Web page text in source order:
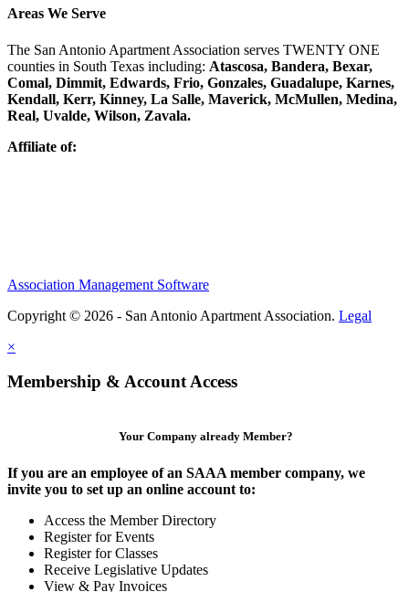
Areas We Serve
The San Antonio Apartment Association serves TWENTY ONE
counties in South Texas including: Atascosa, Bandera, Bexar,
Comal, Dimmit, Edwards, Frio, Gonzales, Guadalupe, Karnes,
Kendall, Kerr, Kinney, La Salle, Maverick, McMullen, Medina,
Real, Uvalde, Wilson, Zavala.
Affiliate of:
Association Management Software
Copyright © 2026 - San Antonio Apartment Association. Legal
×
Membership & Account Access
Your Company already Member?
If you are an employee of an SAAA member company, we
invite you to set up an online account to:
Access the Member Directory
Register for Events
Register for Classes
Receive Legislative Updates
View & Pay Invoices